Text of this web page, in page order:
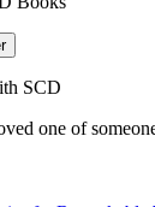
SCD
one of